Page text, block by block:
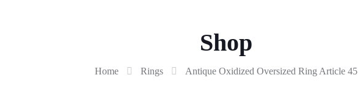
Shop
Home Rings Antique Oxidized Oversized Ring Article 45